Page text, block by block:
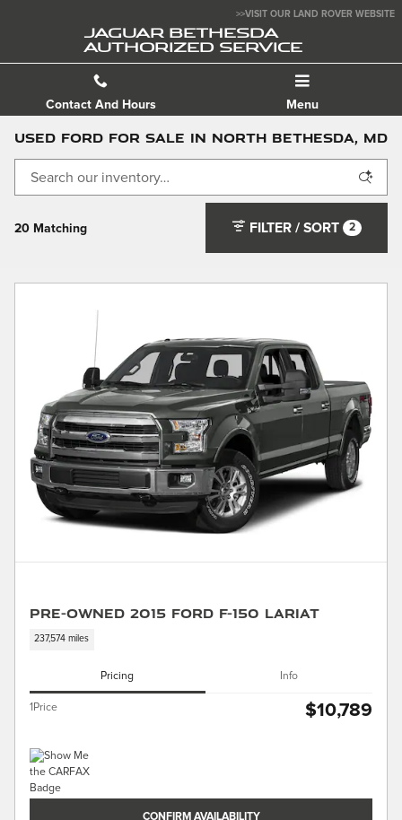
>>VISIT OUR LAND ROVER WEBSITE
JAGUAR BETHESDA
AUTHORIZED SERVICE
Contact And Hours Menu
Used Ford For Sale in North Bethesda, MD
20 Matching FILTER / SORT 2
Pre-Owned 2015 Ford F-150 Lariat
237,574 miles
Pricing Info
1Price $10,789
CONFIRM AVAILABILITY